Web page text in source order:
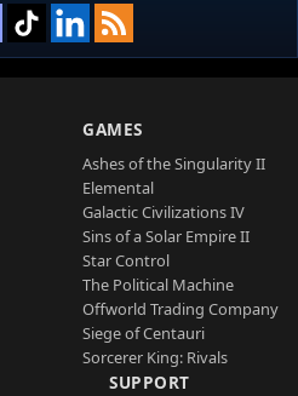
GAMES
Ashes of the Singularity II
Elemental
Galactic Civilizations IV
Sins of a Solar Empire II
Star Control
The Political Machine
Offworld Trading Company
Siege of Centauri
Sorcerer King: Rivals
SUPPORT